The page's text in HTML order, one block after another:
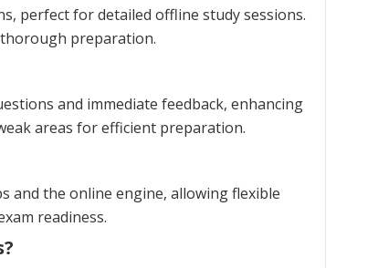
perfect for detailed offline study sessions.
preparation.
and immediate feedback, enhancing
areas for efficient preparation.
and the online engine, allowing flexible
readiness.